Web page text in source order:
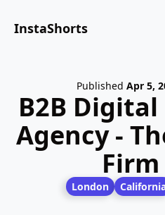
InstaShorts
Published Apr 5,
B2B
Agency -
London